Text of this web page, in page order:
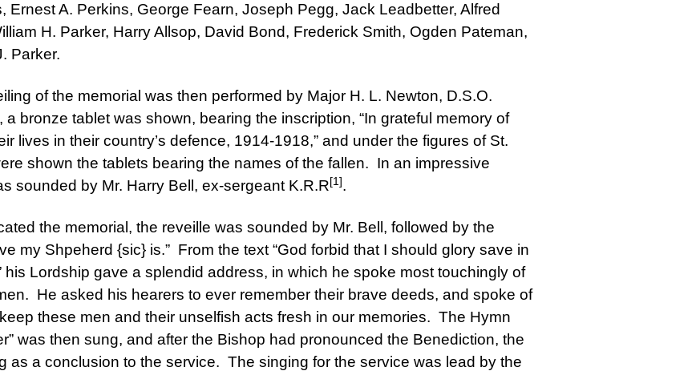
Ernest A. Perkins, George Fearn, Joseph Pegg, Jack Leadbetter, Alfred
H. Parker, Harry Allsop, David Bond, Frederick Smith, Ogden Pateman,
Parker.
of the memorial was then performed by Major H. L. Newton, D.S.O.
bronze tablet was shown, bearing the inscription, “In grateful memory of
lives in their country’s defence, 1914-1918,” and under the figures of St.
shown the tablets bearing the names of the fallen. In an impressive
sounded by Mr. Harry Bell, ex-sergeant K.R.R[1].
the memorial, the reveille was sounded by Mr. Bell, followed by the
my Shpeherd {sic} is.” From the text “God forbid that I should glory save in
his Lordship gave a splendid address, in which he spoke most touchingly of
He asked his hearers to ever remember their brave deeds, and spoke of
these men and their unselfish acts fresh in our memories. The Hymn
was then sung, and after the Bishop had pronounced the Benediction, the
as a conclusion to the service. The singing for the service was lead by the